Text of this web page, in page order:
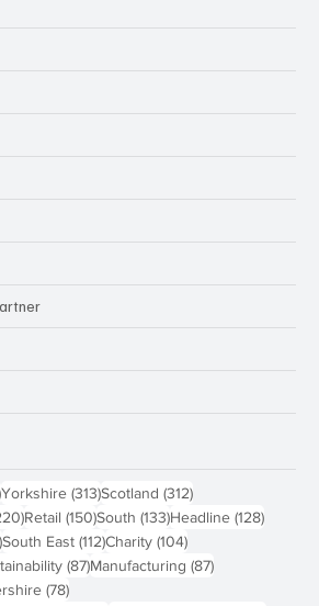
342 posts
Yorkshire (313)313 posts
Scotland (312)312 posts
220 posts
Retail (150)150 posts
South (133)133 posts
Headline (128)128
118 posts
South East (112)112 posts
Charity (104)104 posts
posts (87)87 posts
Manufacturing (87)87 posts
(78)78 posts